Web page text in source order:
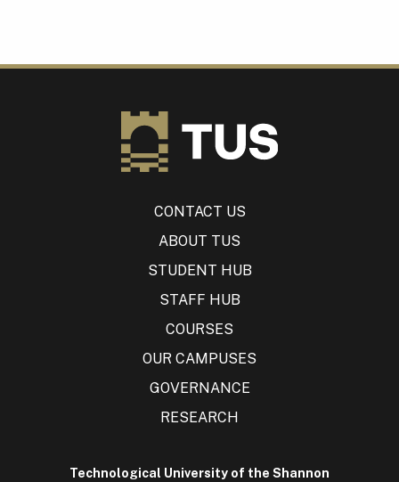
CONTACT US
ABOUT TUS
STUDENT HUB
STAFF HUB
COURSES
OUR CAMPUSES
GOVERNANCE
RESEARCH
Technological University of the Shannon